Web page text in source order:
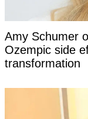
Amy Schumer
Ozempic side
transformation